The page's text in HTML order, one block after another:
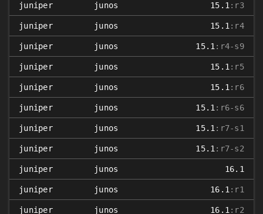
juniper junos 15.1 :r3
juniper junos 15.1 :r4
juniper junos 15.1 :r4-s9
juniper junos 15.1 :r5
juniper junos 15.1 :r6
juniper junos 15.1 :r6-s6
juniper junos 15.1 :r7-s1
juniper junos 15.1 :r7-s2
juniper junos 16.1
juniper junos 16.1 :r1
juniper junos 16.1 :r2